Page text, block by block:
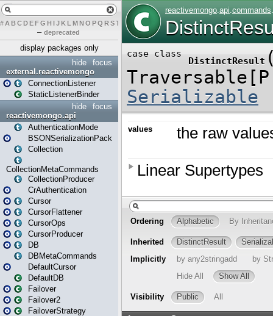
# A BCDEFG H IJK L MN O PQ RST U W X
– deprecated
display packages only
focus
hide
external.reactivemongo
ConnectionListener
StaticListenerBinder
focus
hide
reactivemongo.api
AuthenticationMode
BSONSerializationPack
Collection
CollectionMetaCommands
CollectionProducer
CrAuthentication
Cursor
CursorFlattener
CursorOps
CursorProducer
DB
DBMetaCommands
DefaultCursor
DefaultDB
Failover
Failover2
FailoverStrategy